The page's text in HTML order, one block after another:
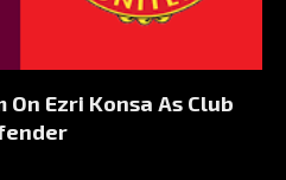
Ezri Konsa As Club